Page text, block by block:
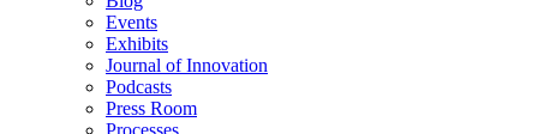
Events
Exhibits
Journal of Innovation
Podcasts
Press Room
Processes